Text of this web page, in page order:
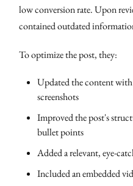
low conversion rate. Upon
contained outdated
To optimize the post, they:
Updated the content
screenshots
Improved the post's
bullet points
Added a relevant, eye-
Included an embedded